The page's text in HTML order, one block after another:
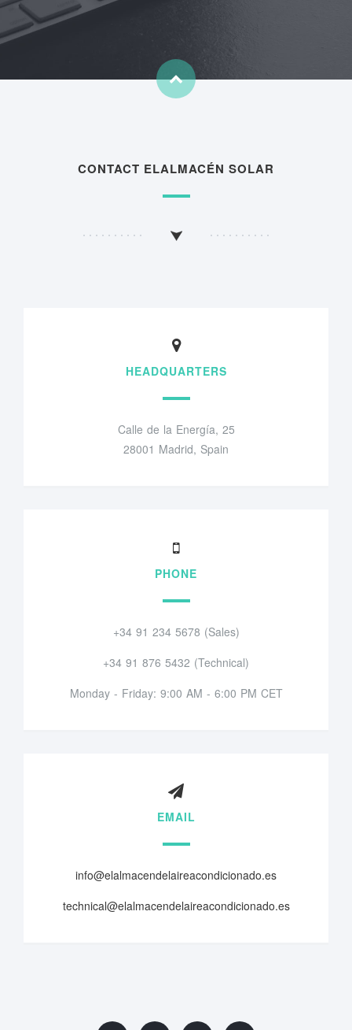
CONTACT ELALMACÉN SOLAR
HEADQUARTERS
Calle de la Energía, 25
28001 Madrid, Spain
PHONE
+34 91 234 5678 (Sales)
+34 91 876 5432 (Technical)
Monday - Friday: 9:00 AM - 6:00 PM CET
EMAIL
info@elalmacendelaireacondicionado.es
technical@elalmacendelaireacondicionado.es